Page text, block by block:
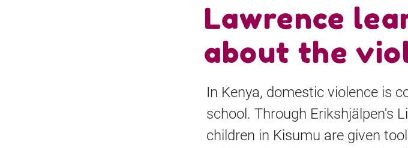
Lawrence
about the
In Kenya, domestic violence is
school. Through Erikshjälpen's
children in Kisumu are given